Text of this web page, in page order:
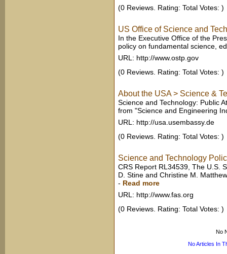
(0 Reviews. Rating: Total Votes: )
US Office of Science and
In the Executive Office of the
policy on fundamental science,
URL: http://www.ostp.gov
(0 Reviews. Rating: Total Votes: )
About the USA > Science &
Science and Technology: Public
from "Science and Engineering
URL: http://usa.usembassy.de
(0 Reviews. Rating: Total Votes: )
Science and Technology
CRS Report RL34539, The U.S.
D. Stine and Christine M.
- Read more
URL: http://www.fas.org
(0 Reviews. Rating: Total Votes: )
No
No Articles In